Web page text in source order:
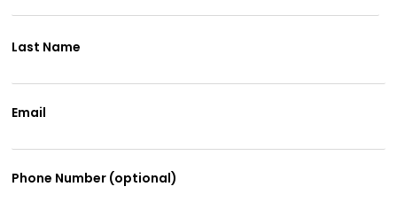
Last Name
Email
Phone Number (optional)